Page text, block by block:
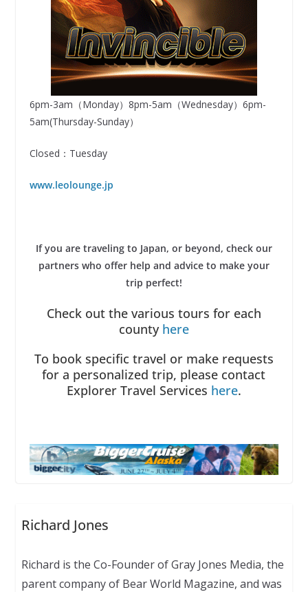
6pm-3am（Monday）8pm-5am（Wednesday）6pm-
5am(Thursday-Sunday）
Closed：Tuesday
www.leolounge.jp
If you are traveling to Japan, or beyond, check our
partners who offer help and advice to make your
trip perfect!
Check out the various tours for each
county here
To book specific travel or make requests
for a personalized trip, please contact
Explorer Travel Services here.
Richard Jones
Richard is the Co-Founder of Gray Jones Media, the
parent company of Bear World Magazine, and was